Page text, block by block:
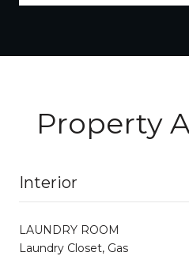
Property
Interior
LAUNDRY ROOM
Laundry Closet, Gas